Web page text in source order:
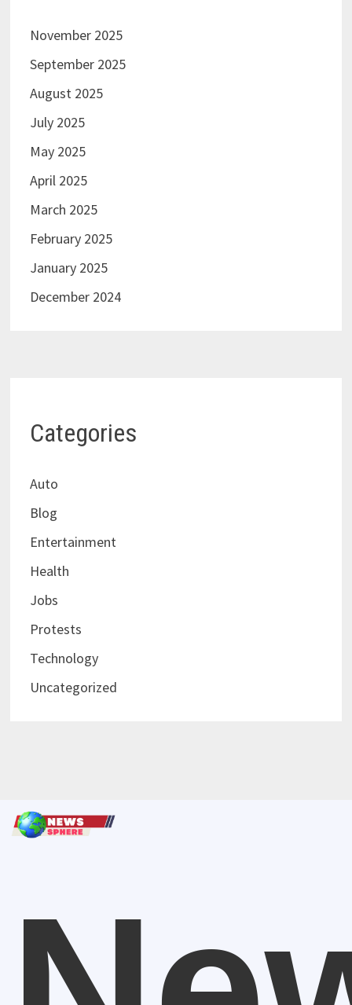
November 2025
September 2025
August 2025
July 2025
May 2025
April 2025
March 2025
February 2025
January 2025
December 2024
Categories
Auto
Blog
Entertainment
Health
Jobs
Protests
Technology
Uncategorized